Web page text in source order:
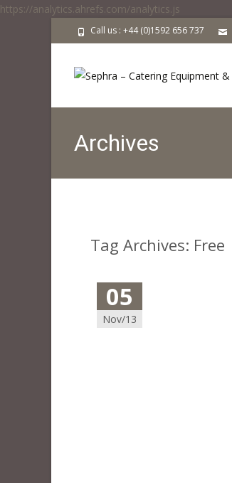
https://analytics.ahrefs.com/analytics.js
Call us : +44 (0)1592 656 737
Archives
Tag Archives: Free
05
Nov/13